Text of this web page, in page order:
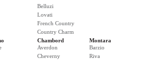
Belluzi
Lovati
French Country
Country Charm
Chambord
Averdon
Cheverny
Montara
Barzio
Riva